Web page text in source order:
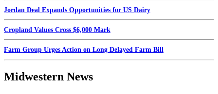
Jordan Deal Expands Opportunities for US Dairy
Cropland Values Cross $6,000 Mark
Farm Group Urges Action on Long Delayed Farm Bill
Midwestern News